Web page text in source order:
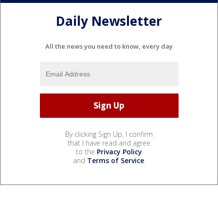
Daily Newsletter
All the news you need to know, every day
By clicking Sign Up, I confirm
that I have read and agree
to the Privacy Policy
and Terms of Service.